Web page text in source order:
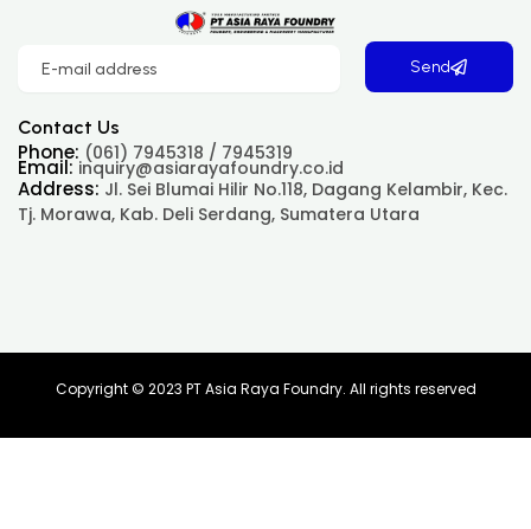
Send
Contact Us
Phone: (061) 7945318 / 7945319
Email: inquiry@asiarayafoundry.co.id
Address: Jl. Sei Blumai Hilir No.118, Dagang Kelambir, Kec.
Tj. Morawa, Kab. Deli Serdang, Sumatera Utara
Copyright © 2023 PT Asia Raya Foundry. All rights reserved